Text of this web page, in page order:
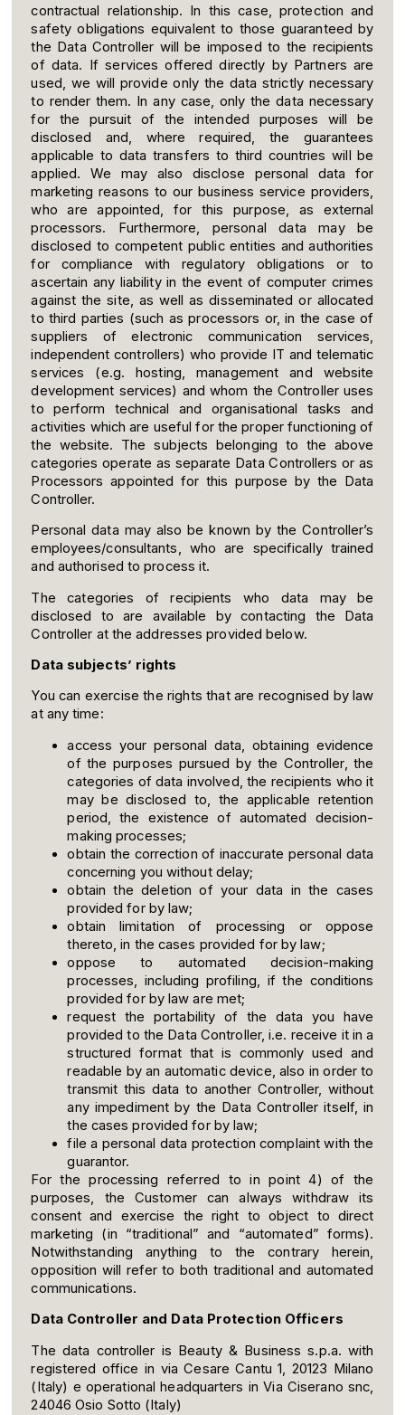
contractual relationship. In this case, protection and
safety obligations equivalent to those guaranteed by
the Data Controller will be imposed to the recipients
of data. If services offered directly by Partners are
used, we will provide only the data strictly necessary
to render them. In any case, only the data necessary
for the pursuit of the intended purposes will be
disclosed and, where required, the guarantees
applicable to data transfers to third countries will be
applied. We may also disclose personal data for
marketing reasons to our business service providers,
who are appointed, for this purpose, as external
processors. Furthermore, personal data may be
disclosed to competent public entities and authorities
for compliance with regulatory obligations or to
ascertain any liability in the event of computer crimes
against the site, as well as disseminated or allocated
to third parties (such as processors or, in the case of
suppliers of electronic communication services,
independent controllers) who provide IT and telematic
services (e.g. hosting, management and website
development services) and whom the Controller uses
to perform technical and organisational tasks and
activities which are useful for the proper functioning of
the website. The subjects belonging to the above
categories operate as separate Data Controllers or as
Processors appointed for this purpose by the Data
Controller.
Personal data may also be known by the Controller’s
employees/consultants, who are specifically trained
and authorised to process it.
The categories of recipients who data may be
disclosed to are available by contacting the Data
Controller at the addresses provided below.
Data subjects’ rights
You can exercise the rights that are recognised by law
at any time:
access your personal data, obtaining evidence
of the purposes pursued by the Controller, the
categories of data involved, the recipients who it
may be disclosed to, the applicable retention
period, the existence of automated decision-
making processes;
obtain the correction of inaccurate personal data
concerning you without delay;
obtain the deletion of your data in the cases
provided for by law;
obtain limitation of processing or oppose
thereto, in the cases provided for by law;
oppose to automated decision-making
processes, including profiling, if the conditions
provided for by law are met;
request the portability of the data you have
provided to the Data Controller, i.e. receive it in a
structured format that is commonly used and
readable by an automatic device, also in order to
transmit this data to another Controller, without
any impediment by the Data Controller itself, in
the cases provided for by law;
file a personal data protection complaint with the
guarantor.
For the processing referred to in point 4) of the
purposes, the Customer can always withdraw its
consent and exercise the right to object to direct
marketing (in “traditional” and “automated” forms).
Notwithstanding anything to the contrary herein,
opposition will refer to both traditional and automated
communications.
Data Controller and Data Protection Officers
The data controller is Beauty & Business s.p.a. with
registered office in via Cesare Cantu 1, 20123 Milano
(Italy) e operational headquarters in Via Ciserano snc,
24046 Osio Sotto (Italy)